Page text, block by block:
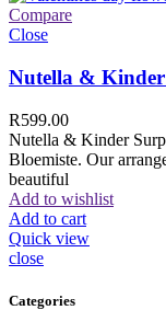
Compare
Close
Nutella &
R599.00
Nutella & Kinder
Bloemiste. Our
beautiful
Add to wishlist
Add to cart
Quick view
close
Categories